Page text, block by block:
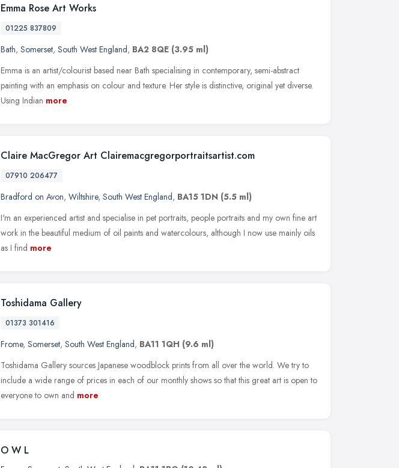
Emma Rose Art Works
01225 837809
Bath, Somerset, South West England, BA2 8QE (3.95 ml)
Emma is an artist/colourist based near Bath specialising in contemporary, semi-abstract
painting with an emphasis on colour and texture. Her style is distinctive, original yet diverse.
Using Indian more
Claire MacGregor Art Clairemacgregorportraitsartist.com
07910 206477
Bradford on Avon, Wiltshire, South West England, BA15 1DN (5.5 ml)
I'm an experienced artist and specialise in pet portraits, people portraits and my own fine art
work in the beautiful medium of oil paints and watercolours, although I now use mainly oils
as I find more
Toshidama Gallery
01373 301416
Frome, Somerset, South West England, BA11 1QH (9.6 ml)
Toshidama Gallery sources Japanese woodblock prints from all over the world. We try to
include a wide range of prices in each of our monthly shows so that this great art is open to
everyone to own and more
O W L